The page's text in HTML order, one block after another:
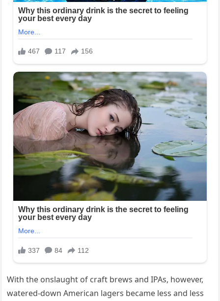
With the onslaught of craft brews and IPAs, however,
watered-down American lagers became less and less